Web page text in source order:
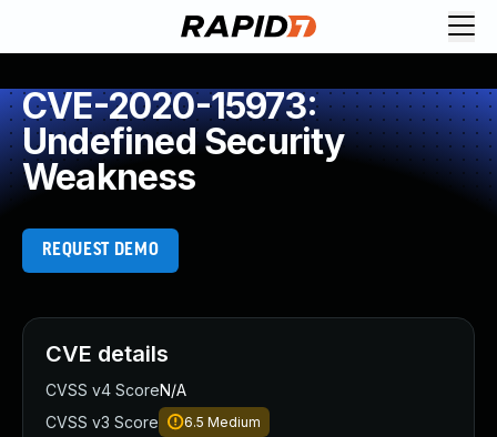
CVE-2020-15973:
Undefined Security
Weakness
REQUEST DEMO
CVE details
CVSS v4 ScoreN/A
CVSS v3 Score
6.5 Medium